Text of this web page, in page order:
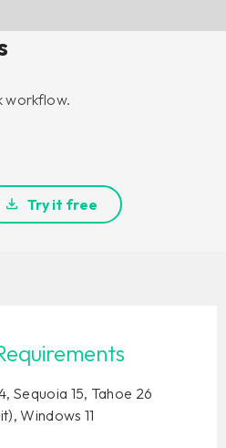
workflow.
Try it free
Sequoia 15, Tahoe 26
Windows 11